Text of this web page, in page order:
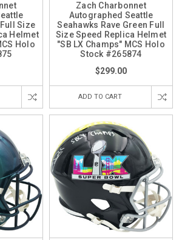
Size
Helmet
Holo
Zach Charbonnet
Autographed Seattle
Seahawks Rave Green Full
Size Speed Replica Helmet
"SB LX Champs" MCS Holo
Stock #265874
$299.00
ADD TO CART